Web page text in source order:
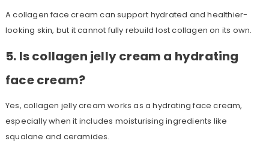
A collagen face cream can support hydrated and healthier-
looking skin, but it cannot fully rebuild lost collagen on its own.
5. Is collagen jelly cream a hydrating
face cream?
Yes, collagen jelly cream works as a hydrating face cream,
especially when it includes moisturising ingredients like
squalane and ceramides.